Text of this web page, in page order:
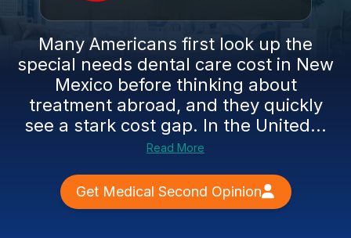
Many Americans first look up the
special needs dental care cost in New
Mexico before thinking about
treatment abroad, and they quickly
see a stark cost gap. In the United...
Read More
Get Medical Second Opinion